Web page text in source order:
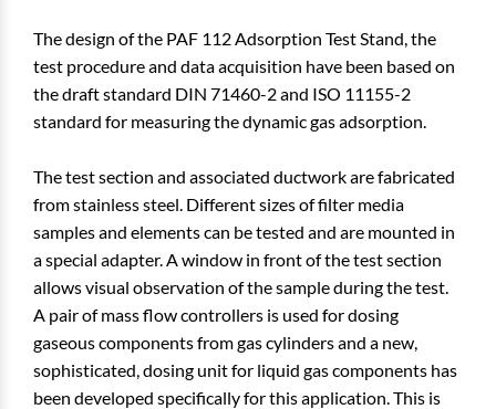
The design of the PAF 112 Adsorption Test Stand, the
test procedure and data acquisition have been based on
the draft standard DIN 71460-2 and ISO 11155-2
standard for measuring the dynamic gas adsorption.
The test section and associated ductwork are fabricated
from stainless steel. Different sizes of filter media
samples and elements can be tested and are mounted in
a special adapter. A window in front of the test section
allows visual observation of the sample during the test.
A pair of mass flow controllers is used for dosing
gaseous components from gas cylinders and a new,
sophisticated, dosing unit for liquid gas components has
been developed specifically for this application. This is